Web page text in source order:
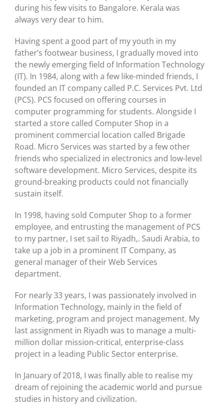
during his few visits to Bangalore. Kerala was
always very dear to him.
Having spent a good part of my youth in my
father’s footwear business, I gradually moved into
the newly emerging field of Information Technology
(IT). In 1984, along with a few like-minded friends, I
founded an IT company called P.C. Services Pvt. Ltd
(PCS). PCS focused on offering courses in
computer programming for students. Alongside I
started a store called Computer Shop in a
prominent commercial location called Brigade
Road. Micro Services was started by a few other
friends who specialized in electronics and low-level
software development. Micro Services, despite its
ground-breaking products could not financially
sustain itself.
In 1998, having sold Computer Shop to a former
employee, and entrusting the management of PCS
to my partner, I set sail to Riyadh,. Saudi Arabia, to
take up a job in a prominent IT Company, as
general manager of their Web Services
department.
For nearly 33 years, I was passionately involved in
Information Technology, mainly in the field of
marketing, program and project management. My
last assignment in Riyadh was to manage a multi-
million dollar mission-critical, enterprise-class
project in a leading Public Sector enterprise.
In January of 2018, I was finally able to realise my
dream of rejoining the academic world and pursue
studies in history and civilization.